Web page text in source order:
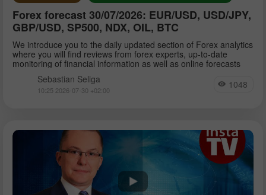
Forex forecast 30/07/2026: EUR/USD, USD/JPY,
GBP/USD, SP500, NDX, OIL, BTC
We introduce you to the daily updated section of Forex analytics
where you will find reviews from forex experts, up-to-date
monitoring of financial information as well as online forecasts
Sebastian Seliga
10:25 2026-07-30 +02:00 1048